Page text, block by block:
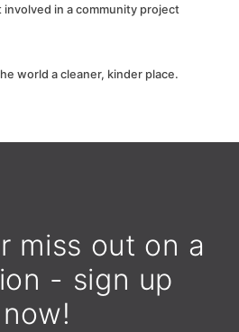
in a community project
world a cleaner, kinder place.
miss out on a
- sign up
now!